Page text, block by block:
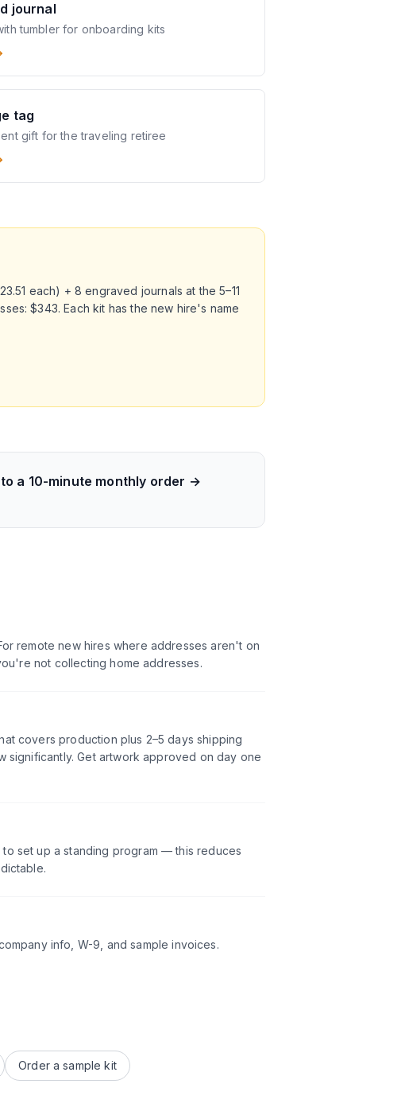
journal
tumbler for onboarding kits
tag
gift for the traveling retiree
each) + 8 engraved journals at the 5–11
$343. Each kit has the new hire's name
a 10-minute monthly order →
remote new hires where addresses aren't on
not collecting home addresses.
covers production plus 2–5 days shipping
significantly. Get artwork approved on day one
set up a standing program — this reduces
info, W-9, and sample invoices.
Order a sample kit